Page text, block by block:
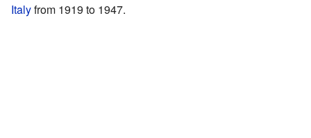
Italyfrom 1919 to 1947.